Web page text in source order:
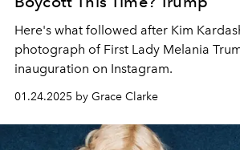
Here's what followed after Kim
photograph of First Lady Melania
inauguration on Instagram.
01.24.2025 by Grace Clarke